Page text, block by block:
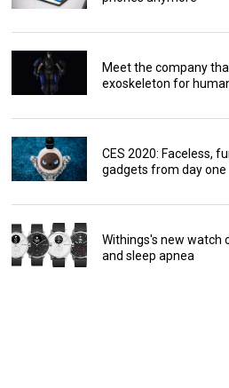
Meet the company
exoskeleton for
CES 2020: Faceless,
gadgets from day one
Withings's new watch
and sleep apnea